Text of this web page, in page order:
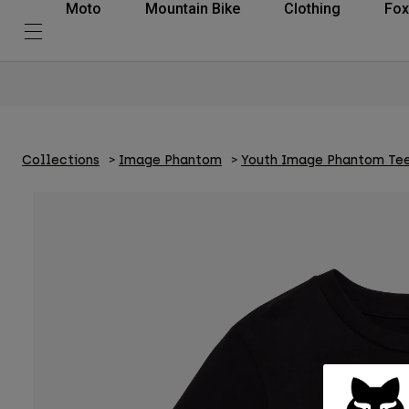
Moto Mountain Bike Clothing
Collections Image Phantom Youth Image Phantom